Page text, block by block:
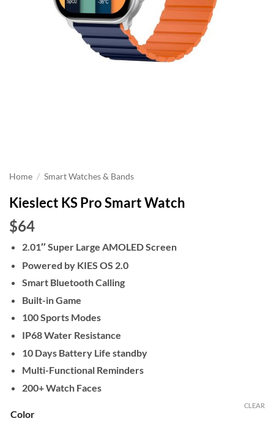
Home / Smart Watches & Bands
Kieslect KS Pro Smart Watch
$64
2.01″ Super Large AMOLED Screen
Powered by KIES OS 2.0
Smart Bluetooth Calling
Built-in Game
100 Sports Modes
IP68 Water Resistance
10 Days Battery Life standby
Multi-Functional Reminders
200+ Watch Faces
Color
CLEAR